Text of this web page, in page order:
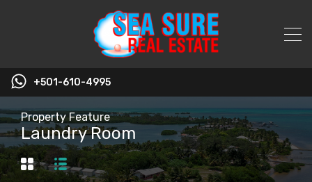
+501-610-4995
Property Feature
Laundry Room